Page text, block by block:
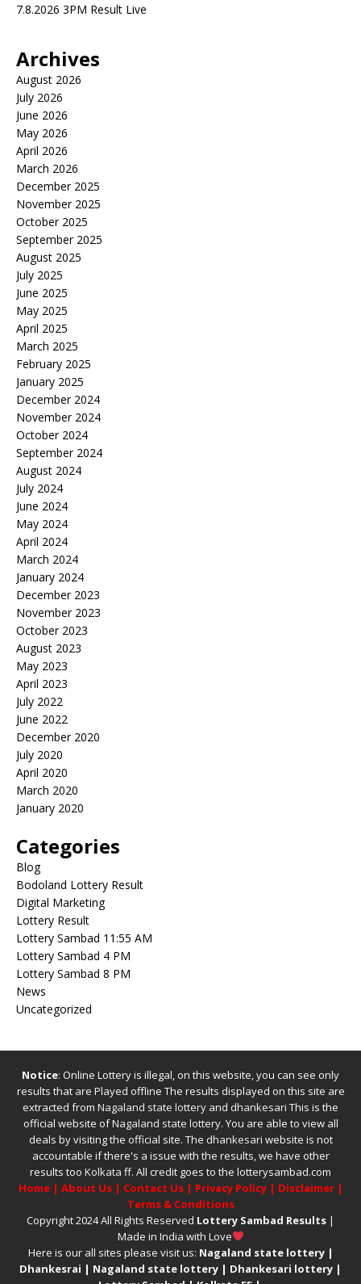
7.8.2026 3PM Result Live
Archives
August 2026
July 2026
June 2026
May 2026
April 2026
March 2026
December 2025
November 2025
October 2025
September 2025
August 2025
July 2025
June 2025
May 2025
April 2025
March 2025
February 2025
January 2025
December 2024
November 2024
October 2024
September 2024
August 2024
July 2024
June 2024
May 2024
April 2024
March 2024
January 2024
December 2023
November 2023
October 2023
August 2023
May 2023
April 2023
July 2022
June 2022
December 2020
July 2020
April 2020
March 2020
January 2020
Categories
Blog
Bodoland Lottery Result
Digital Marketing
Lottery Result
Lottery Sambad 11:55 AM
Lottery Sambad 4 PM
Lottery Sambad 8 PM
News
Uncategorized
Notice: Online Lottery is illegal, on this website, you can see only
results that are Played offline The results displayed on this site are
extracted from Nagaland state lottery and dhankesari This is the
official website ofNagaland state lottery. You are able to view all
deals by visiting the official site. The dhankesari website is not
accountable if there's a issue with the results, we have other
results too Kolkata ff. All credit goes to the lotterysambad.com
Home| About Us| Contact Us| Privacy Policy| Disclaimer|
Terms & Conditions
Copyright 2024 All Rights Reserved Lottery Sambad Results |
Made in India with Love
Here is our all sites please visit us: Nagaland state lottery|
Dhankesrai | Nagaland state lottery | Dhankesari lottery |